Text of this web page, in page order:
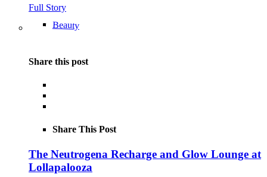
Full Story
Beauty
Share this post
Share This Post
The Neutrogena Recharge and Glow Lounge at
Lollapalooza